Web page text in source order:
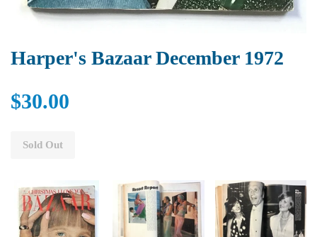
Harper's Bazaar December 1972
$30.00
Sold Out